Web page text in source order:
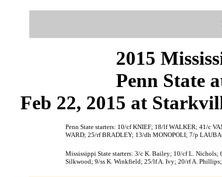
2015
Penn State
Feb 22, 2015 at
Penn State starters: 10/cf KNIEF; 18/lf WALKER; 41/c
WARD; 25/rf BRADLEY; 13/dh MONOPOLI; 7/p
Mississippi State starters: 3/c K. Bailey; 10/cf L.
Silkwood; 9/ss K. Winkfield; 25/lf A. Ivy; 20/rf A. Phillips;